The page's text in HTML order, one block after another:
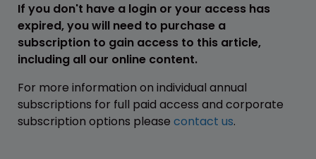
If you don't have a login or your access has
expired, you will need to purchase a
subscription to gain access to this article,
including all our online content.
For more information on individual annual
subscriptions for full paid access and corporate
subscription options please contact us.